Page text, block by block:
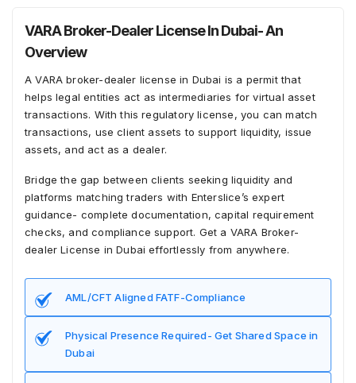
VARA Broker-Dealer License In Dubai- An
Overview
A VARA broker-dealer license in Dubai is a permit that
helps legal entities act as intermediaries for virtual asset
transactions. With this regulatory license, you can match
transactions, use client assets to support liquidity, issue
assets, and act as a dealer.
Bridge the gap between clients seeking liquidity and
platforms matching traders with Enterslice’s expert
guidance- complete documentation, capital requirement
checks, and compliance support. Get a VARA Broker-
dealer License in Dubai effortlessly from anywhere.
AML/CFT Aligned FATF-Compliance
Physical Presence Required- Get Shared Space in
Dubai